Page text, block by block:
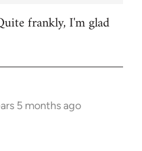
frankly, I'm glad
5 months ago